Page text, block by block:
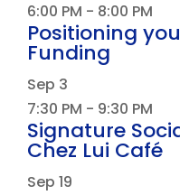
6:00 PM - 8:00 PM
Positioning
Funding
Sep 3
7:30 PM - 9:30 PM
Signature
Chez Lui Café
Sep 19